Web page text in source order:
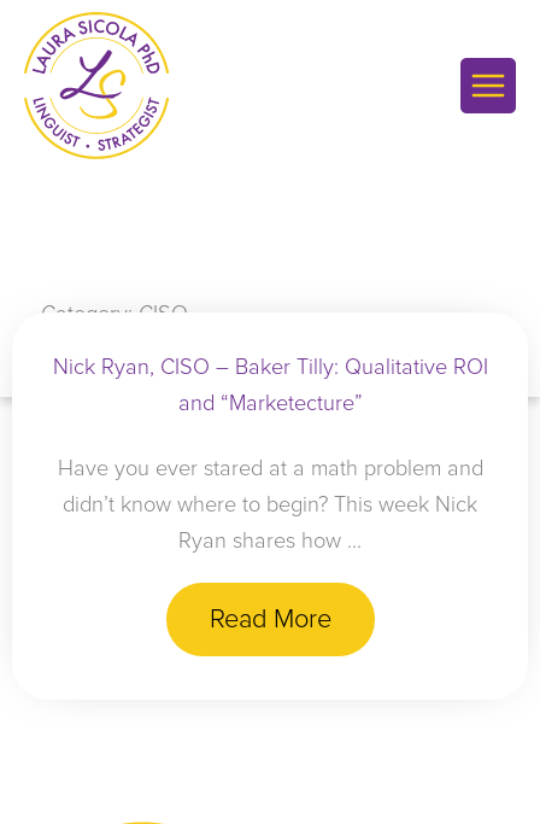
content
Category: CISO
Nick Ryan, CISO – Baker Tilly: Qualitative ROI
and “Marketecture”
Have you ever stared at a math problem and
didn’t know where to begin? This week Nick
Ryan shares how ...
Read More